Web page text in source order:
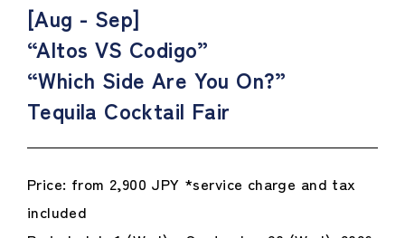
[Aug - Sep]
“Altos VS Codigo”
“Which Side Are You On?”
Tequila Cocktail Fair
Price: from 2,900 JPY *service charge and tax
included